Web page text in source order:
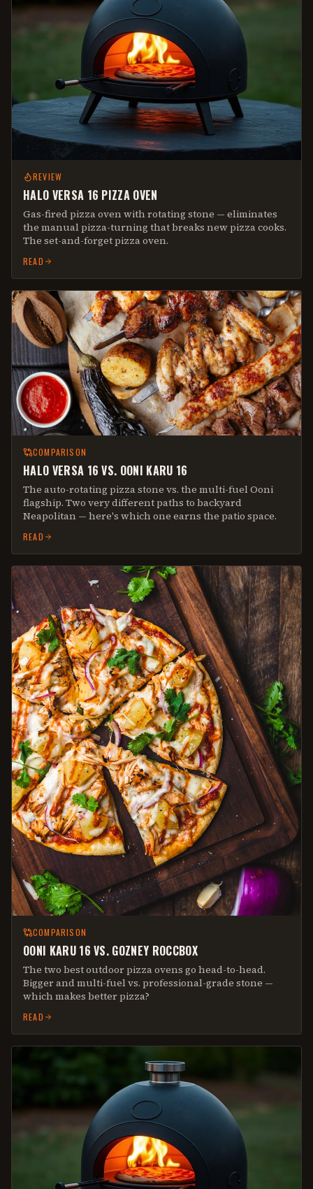
REVIEW
HALO VERSA 16 PIZZA OVEN
Gas-fired pizza oven with rotating stone — eliminates
the manual pizza-turning that breaks new pizza cooks.
The set-and-forget pizza oven.
READ
COMPARISON
HALO VERSA 16 VS. OONI KARU 16
The auto-rotating pizza stone vs. the multi-fuel Ooni
flagship. Two very different paths to backyard
Neapolitan — here's which one earns the patio space.
READ
COMPARISON
OONI KARU 16 VS. GOZNEY ROCCBOX
The two best outdoor pizza ovens go head-to-head.
Bigger and multi-fuel vs. professional-grade stone —
which makes better pizza?
READ